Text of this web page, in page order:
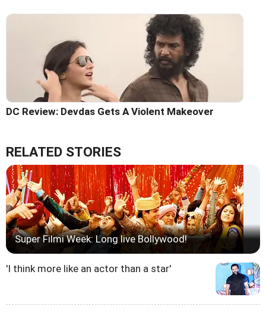
DC Review: Devdas Gets A Violent Makeover
RELATED STORIES
Super Filmi Week: Long live Bollywood!
'I think more like an actor than a star'